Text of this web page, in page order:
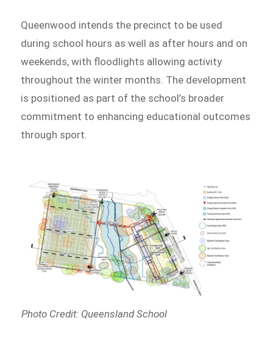
Queenwood intends the precinct to be used
during school hours as well as after hours and on
weekends, with floodlights allowing activity
throughout the winter months. The development
is positioned as part of the school’s broader
commitment to enhancing educational outcomes
through sport.
Photo Credit: Queensland School